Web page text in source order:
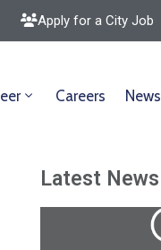
Apply for a City Job
Careers News
Latest News